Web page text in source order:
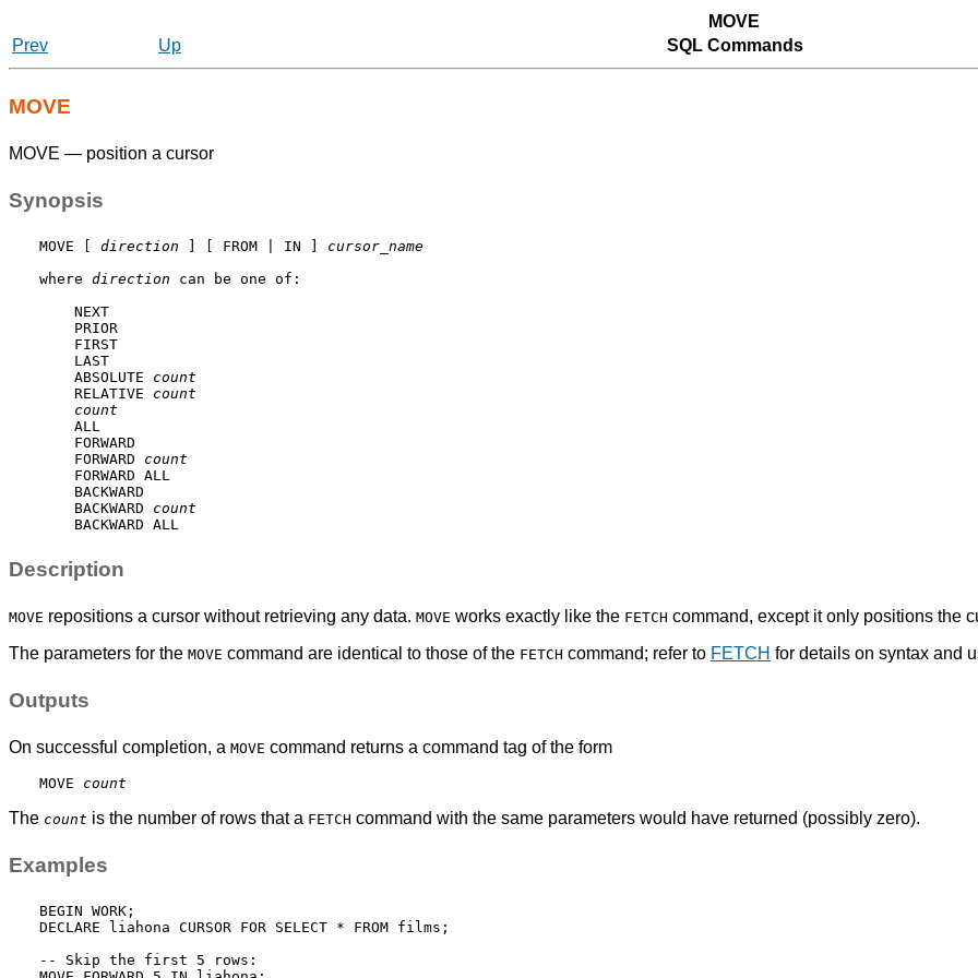
MOVE
Prev
Up SQL Commands
MOVE
MOVE — position a cursor
Synopsis
MOVE [ direction ] [ FROM | IN ] cursor_name
where direction can be one of:
    NEXT
    PRIOR
    FIRST
    LAST
    ABSOLUTE
count
    RELATIVE
count
count
    ALL
    FORWARD
    FORWARD
count
    FORWARD ALL
    BACKWARD
    BACKWARD
count
Description
MOVE repositions a cursor without retrieving any data. MOVE works exactly like the FETCH command, except it only positions the
The parameters for the MOVE command are identical to those of the FETCH command; refer to FETCH for details on syntax and
Outputs
On successful completion, a MOVE command returns a command tag of the form
MOVE count
The count is the number of rows that a FETCH command with the same parameters would have returned (possibly zero).
Examples
BEGIN WORK;
DECLARE liahona CURSOR FOR SELECT * FROM films;
-- Skip the first 5 rows: